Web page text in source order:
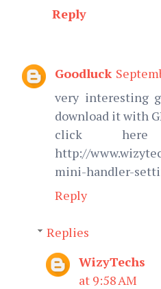
Reply
Goodluck
very interesting
download it with
click here
http://
mini-handler-
Reply
Replies
WizyTechs
at 9:58 AM